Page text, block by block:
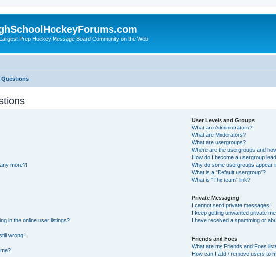
Prep Hockey Message Board Community on the Web
Questions
more?!
in the online user listings?
wrong!
User Levels and Groups
What are Administrators?
What are Moderators?
What are usergroups?
Where are the usergroups and
How do I become a usergroup
Why do some usergroups appear
What is a “Default usergroup”?
What is “The team” link?
Private Messaging
I cannot send private messages!
I keep getting unwanted private
I have received a spamming or
Friends and Foes
What are my Friends and Foes
How can I add / remove users to